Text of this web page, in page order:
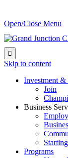
Open/Close Menu

Skip to content
Investment &
Join
Business
Programs